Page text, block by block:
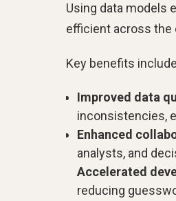
Using data models
efficient across the
Key benefits
Improved data
inconsistencies,
Enhanced
analysts, and
Accelerated
reducing